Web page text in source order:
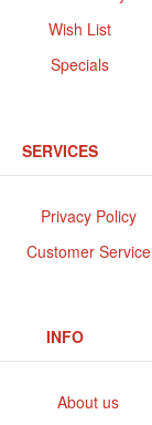
Wish List
Specials
SERVICES
Privacy Policy
Customer Service
INFO
About us